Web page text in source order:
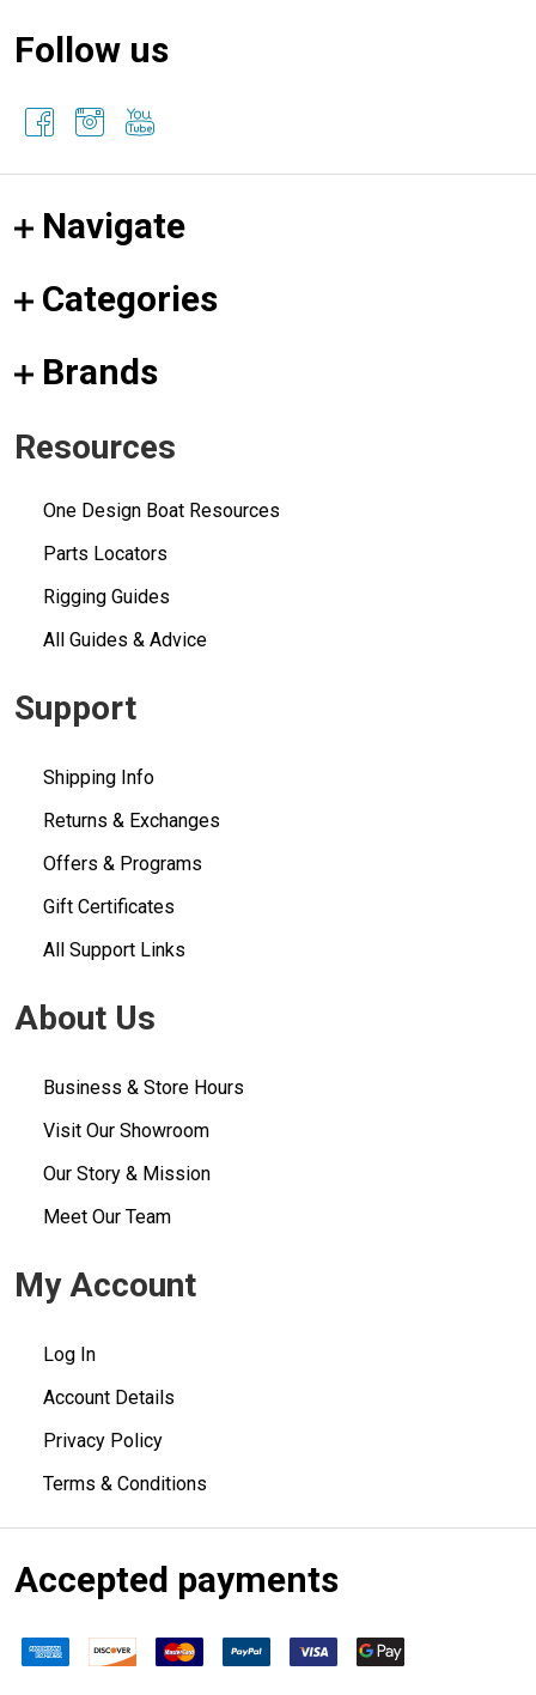
Follow us
Navigate
Categories
Brands
Resources
One Design Boat Resources
Parts Locators
Rigging Guides
All Guides & Advice
Support
Shipping Info
Returns & Exchanges
Offers & Programs
Gift Certificates
All Support Links
About Us
Business & Store Hours
Visit Our Showroom
Our Story & Mission
Meet Our Team
My Account
Log In
Account Details
Privacy Policy
Terms & Conditions
Accepted payments